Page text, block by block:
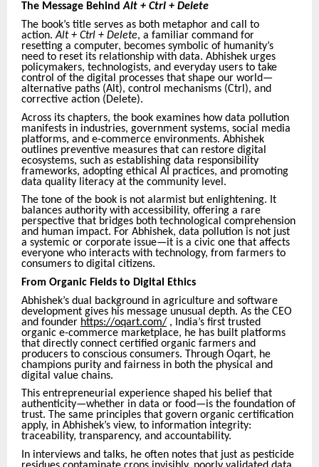
The Message BehindAlt + Ctrl + Delete
The book’s title serves as both metaphor and call to
action.Alt + Ctrl + Delete, a familiar command for
resetting a computer, becomes symbolic of humanity’s
need to reset its relationship with data. Abhishek urges
policymakers, technologists, and everyday users to take
control of the digital processes that shape our world—
alternative paths (Alt), control mechanisms (Ctrl), and
corrective action (Delete).
Across its chapters, the book examines how data pollution
manifests in industries, government systems, social media
platforms, and e-commerce environments. Abhishek
outlines preventive measures that can restore digital
ecosystems, such as establishing data responsibility
frameworks, adopting ethical AI practices, and promoting
data quality literacy at the community level.
The tone of the book is not alarmist but enlightening. It
balances authority with accessibility, offering a rare
perspective that bridges both technological comprehension
and human impact. For Abhishek, data pollution is not just
a systemic or corporate issue—it is a civic one that affects
everyone who interacts with technology, from farmers to
consumers to digital citizens.
From Organic Fields to Digital Ethics
Abhishek’s dual background in agriculture and software
development gives his message unusual depth. As the CEO
and founder https://oqart.com/ , India’s first trusted
organic e-commerce marketplace, he has built platforms
that directly connect certified organic farmers and
producers to conscious consumers. Through Oqart, he
champions purity and fairness in both the physical and
digital value chains.
This entrepreneurial experience shaped his belief that
authenticity—whether in data or food—is the foundation of
trust. The same principles that govern organic certification
apply, in Abhishek’s view, to information integrity:
traceability, transparency, and accountability.
In interviews and talks, he often notes that just as pesticide